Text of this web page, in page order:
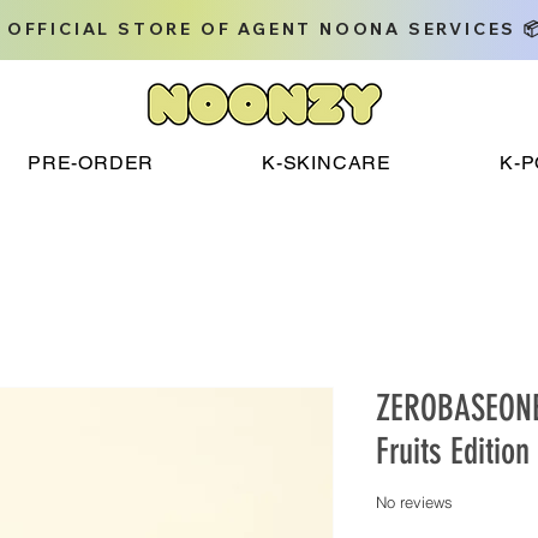
OFFICIAL STORE OF AGENT NOONA SERVICES
PRE-ORDER K-SKINCARE K-
Fruits
No reviews